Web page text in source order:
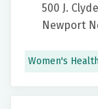
500 J.
Newport
Women's Health